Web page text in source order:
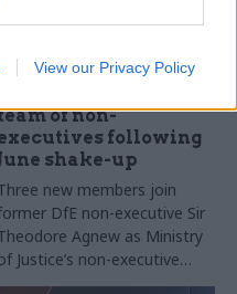
View our Privacy Policy
Service Reform
of non-
following
shake-up
new members join
DfE non-executive Sir
Agnew as Ministry
Justice’s non-executive